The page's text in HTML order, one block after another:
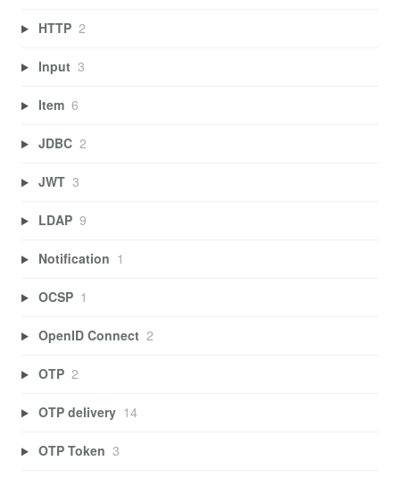
HTTP 2
Input 3
Item 6
JDBC 2
JWT 3
LDAP 9
Notification 1
OCSP 1
OpenID Connect 2
OTP 2
OTP delivery 14
OTP Token 3